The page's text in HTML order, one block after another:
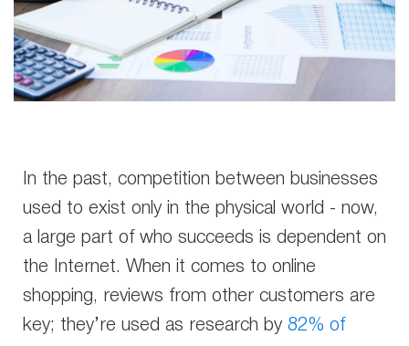
In the past, competition between businesses
used to exist only in the physical world - now,
a large part of who succeeds is dependent on
the Internet. When it comes to online
shopping, reviews from other customers are
key; they’re used as research by 82% of